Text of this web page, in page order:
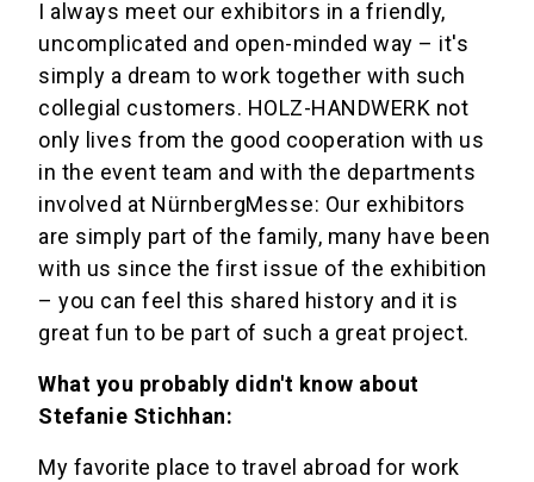
I always meet our exhibitors in a friendly,
uncomplicated and open-minded way – it's
simply a dream to work together with such
collegial customers. HOLZ-HANDWERK not
only lives from the good cooperation with us
in the event team and with the departments
involved at NürnbergMesse: Our exhibitors
are simply part of the family, many have been
with us since the first issue of the exhibition
– you can feel this shared history and it is
great fun to be part of such a great project.
What you probably didn't know about
Stefanie Stichhan:
My favorite place to travel abroad for work